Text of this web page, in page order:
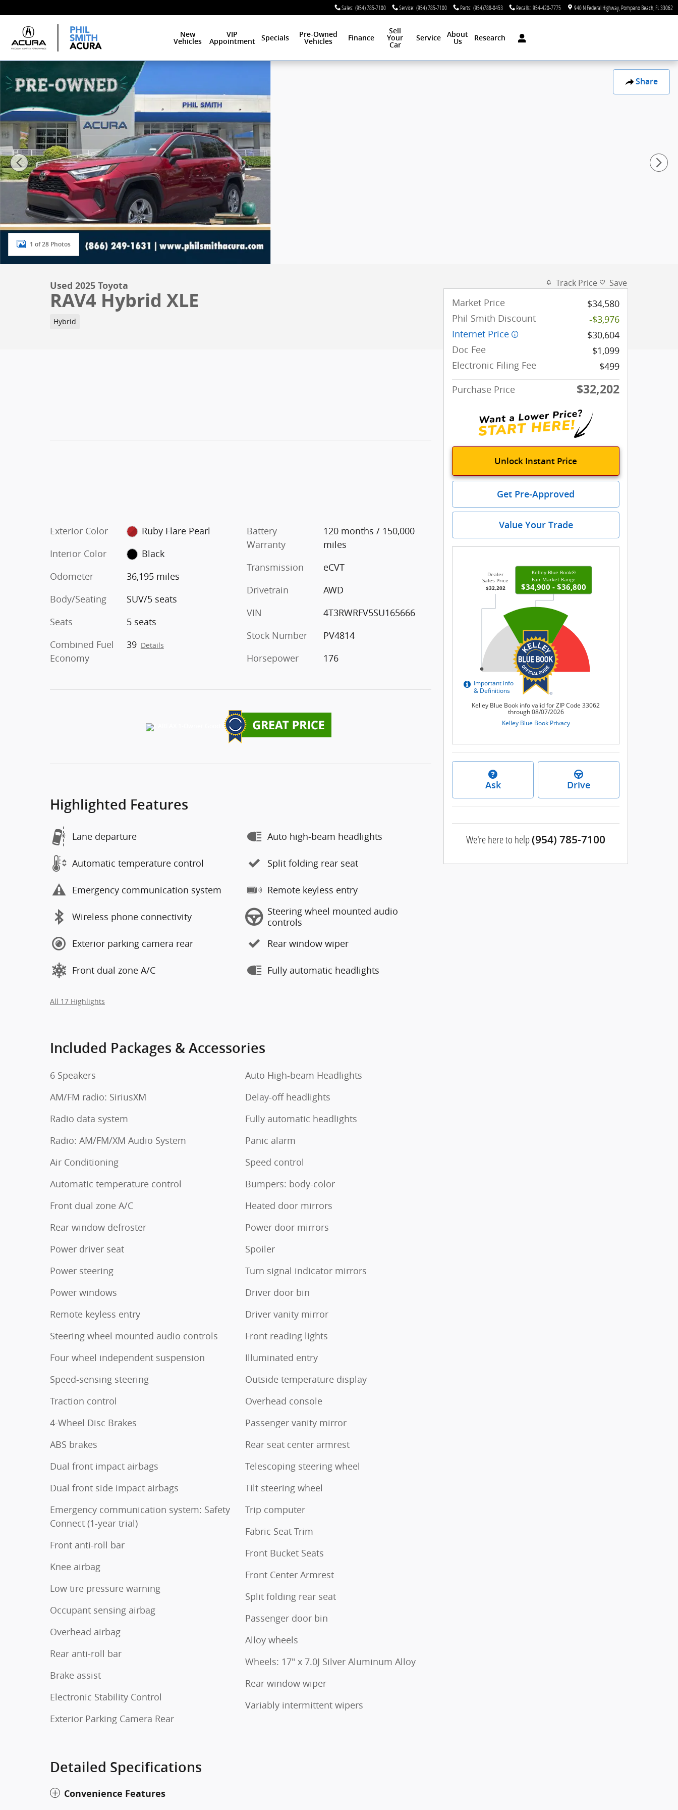
Sales: (954) 785-7100 Service: (954) 785-7100 Parts: (954)788-0453 Recalls: 954-420-7775 940 N Federal Highway Pompano Beach FL 33062
New
Vehicles
VIP
Appointment
Specials
Pre-Owned
Vehicles
Finance
Sell
Your
Car
Service
About
Us
Research
Share
Used 2025 Toyota RAV4 Hybrid XLE SUV Photo 1 of 28
1 of 28 Photos
Used 2025 Toyota
RAV4 Hybrid XLE
Hybrid
Exterior Color
Ruby Flare Pearl
Interior Color
Black
Odometer
36,195 miles
Body/Seating
SUV/5 seats
Seats
5 seats
Combined Fuel
Economy
39 Details
Battery
Warranty
120 months / 150,000
miles
Transmission
eCVT
Drivetrain
AWD
VIN
4T3RWRFV5SU165666
Stock Number
PV4814
Horsepower
176
Highlighted Features
Lane departure
Automatic temperature control
Emergency communication system
Wireless phone connectivity
Exterior parking camera rear
Front dual zone A/C
Auto high-beam headlights
Split folding rear seat
Remote keyless entry
Steering wheel mounted audio
controls
Rear window wiper
Fully automatic headlights
All 17 Highlights
Included Packages & Accessories
6 Speakers
AM/FM radio: SiriusXM
Radio data system
Radio: AM/FM/XM Audio System
Air Conditioning
Automatic temperature control
Front dual zone A/C
Rear window defroster
Power driver seat
Power steering
Power windows
Remote keyless entry
Steering wheel mounted audio controls
Four wheel independent suspension
Speed-sensing steering
Traction control
4-Wheel Disc Brakes
ABS brakes
Dual front impact airbags
Dual front side impact airbags
Emergency communication system: Safety
Connect (1-year trial)
Front anti-roll bar
Knee airbag
Low tire pressure warning
Occupant sensing airbag
Overhead airbag
Rear anti-roll bar
Brake assist
Electronic Stability Control
Exterior Parking Camera Rear
Auto High-beam Headlights
Delay-off headlights
Fully automatic headlights
Panic alarm
Speed control
Bumpers: body-color
Heated door mirrors
Power door mirrors
Spoiler
Turn signal indicator mirrors
Driver door bin
Driver vanity mirror
Front reading lights
Illuminated entry
Outside temperature display
Overhead console
Passenger vanity mirror
Rear seat center armrest
Telescoping steering wheel
Tilt steering wheel
Trip computer
Fabric Seat Trim
Front Bucket Seats
Front Center Armrest
Split folding rear seat
Passenger door bin
Alloy wheels
Wheels: 17" x 7.0J Silver Aluminum Alloy
Rear window wiper
Variably intermittent wipers
Detailed Specifications
Convenience Features
Track Price Save
Market Price
$34,580
Phil Smith Discount
-$3,976
Internet Price
$30,604
Doc Fee
$1,099
Electronic Filing Fee
$499
Purchase Price
$32,202
Unlock Instant Price
Get Pre-Approved
Value Your Trade
Ask Drive
We're here to help(954) 785-7100